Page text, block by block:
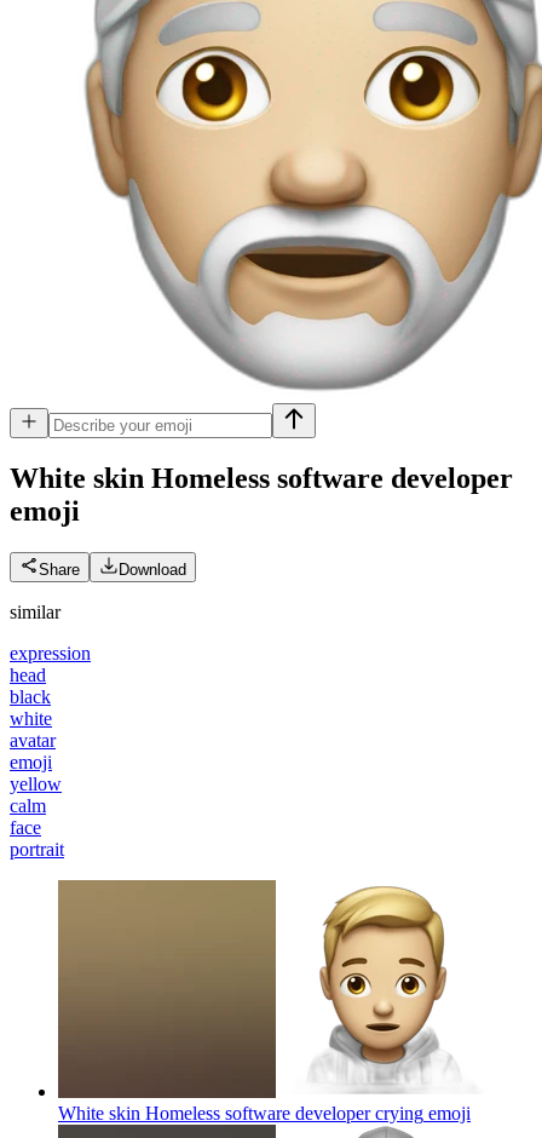
White skin Homeless software developer
emoji
Share Download
similar
expression
head
black
white
avatar
emoji
yellow
calm
face
portrait
White skin Homeless software developer crying emoji